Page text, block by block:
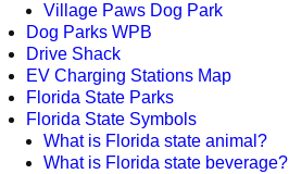
Village Paws Dog Park
Dog Parks WPB
Drive Shack
EV Charging Stations Map
Florida State Parks
Florida State Symbols
What is Florida state animal?
What is Florida state beverage?